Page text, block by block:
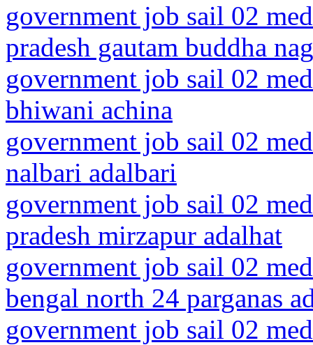
government job sail 02
pradesh gautam buddha
government job sail 02
bhiwani achina
government job sail 02
nalbari adalbari
government job sail 02
pradesh mirzapur adalhat
government job sail 02
bengal north 24 parganas
government job sail 02